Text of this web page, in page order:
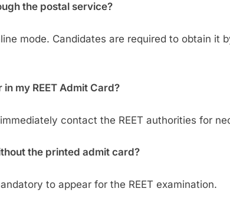
the postal service?
mode. Candidates are required to obtain it
my REET Admit Card?
contact the REET authorities for
the printed admit card?
to appear for the REET examination.